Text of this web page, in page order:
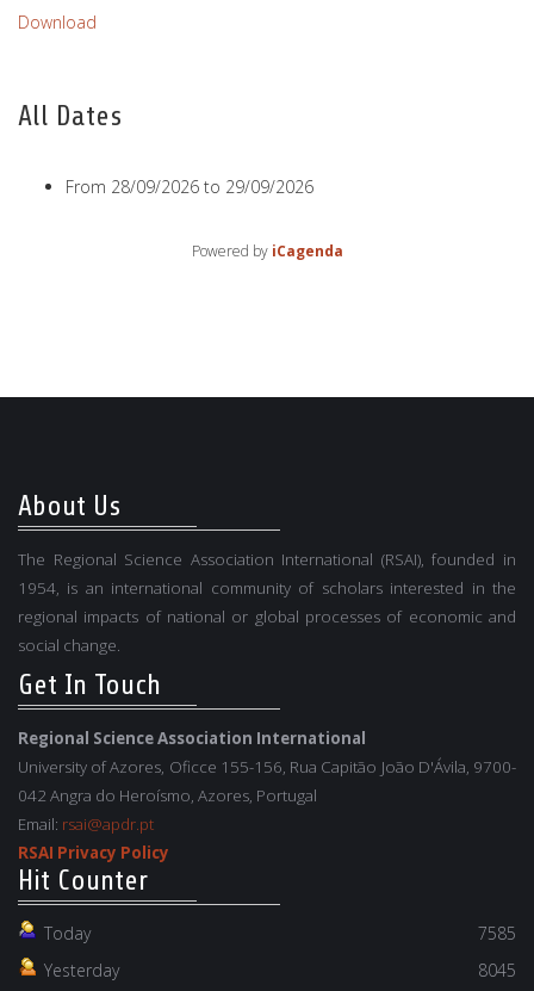
Download
All Dates
From 28/09/2026 to 29/09/2026
Powered by iCagenda
About Us
The Regional Science Association International (RSAI), founded in
1954, is an international community of scholars interested in the
regional impacts of national or global processes of economic and
social change.
Get In Touch
Regional Science Association International
University of Azores, Oficce 155-156, Rua Capitão João D'Ávila, 9700-
042 Angra do Heroísmo, Azores, Portugal
Email: rsai@apdr.pt
RSAI Privacy Policy
Hit Counter
Today
7585
Yesterday
8045